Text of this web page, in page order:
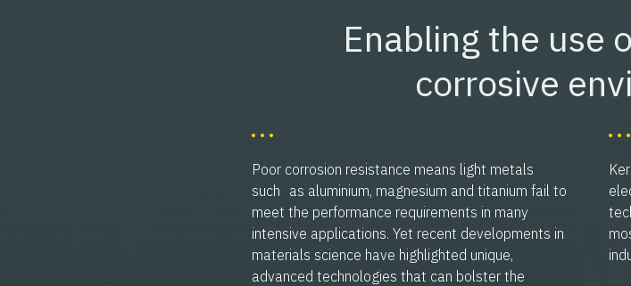
Enabling the use
corrosive
Poor corrosion resistance means light metals
such as aluminium, magnesium and titanium fail to
meet the performance requirements in many
intensive applications. Yet recent developments in
materials science have highlighted unique,
advanced technologies that can bolster the